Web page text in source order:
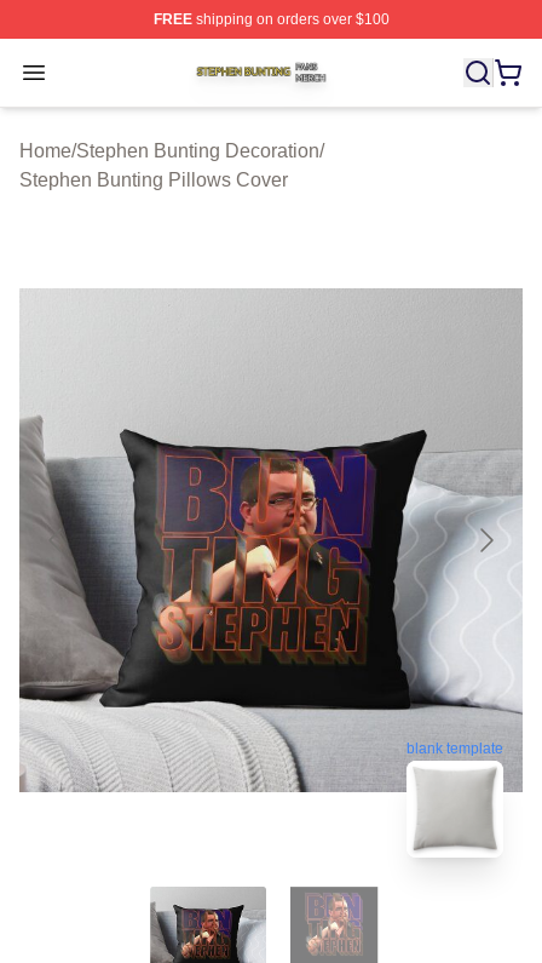
FREEshipping on orders over $100
Open menu
Stephen Bunting Shop ⚡️ Officially Licensed Stephen
Home/Stephen Bunting Decoration/
Stephen Bunting Pillows Cover
blank template